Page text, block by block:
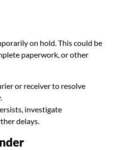
on hold. This could be
paperwork, or other
or receiver to resolve
investigate
delays.